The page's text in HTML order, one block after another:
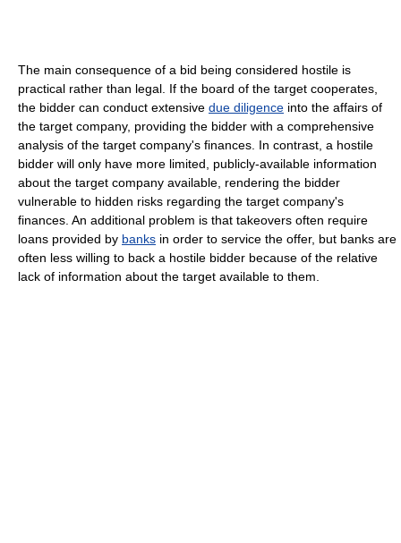
The main consequence of a bid being considered hostile is
practical rather than legal. If the board of the target cooperates,
the bidder can conduct extensive due diligence into the affairs of
the target company, providing the bidder with a comprehensive
analysis of the target company's finances. In contrast, a hostile
bidder will only have more limited, publicly-available information
about the target company available, rendering the bidder
vulnerable to hidden risks regarding the target company's
finances. An additional problem is that takeovers often require
loans provided by banks in order to service the offer, but banks are
often less willing to back a hostile bidder because of the relative
lack of information about the target available to them.